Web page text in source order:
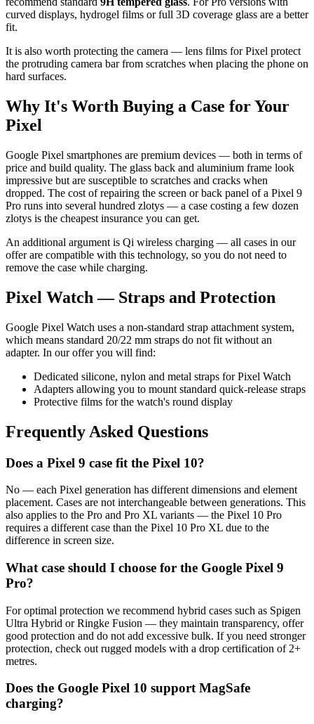
curved displays, hydrogel films or full 3D coverage glass are a better
fit.
It is also worth protecting the camera — lens films for Pixel protect
the protruding camera bar from scratches when placing the phone on
hard surfaces.
Why It's Worth Buying a Case for Your
Pixel
Google Pixel smartphones are premium devices — both in terms of
price and build quality. The glass back and aluminium frame look
impressive but are susceptible to scratches and cracks when
dropped. The cost of repairing the screen or back panel of a Pixel 9
Pro runs into several hundred zlotys — a case costing a few dozen
zlotys is the cheapest insurance you can get.
An additional argument is Qi wireless charging — all cases in our
offer are compatible with this technology, so you do not need to
remove the case while charging.
Pixel Watch — Straps and Protection
Google Pixel Watch uses a non-standard strap attachment system,
which means standard 20/22 mm straps do not fit without an
adapter. In our offer you will find:
Dedicated silicone, nylon and metal straps for Pixel Watch
Adapters allowing you to mount standard quick-release straps
Protective films for the watch's round display
Frequently Asked Questions
Does a Pixel 9 case fit the Pixel 10?
No — each Pixel generation has different dimensions and element
placement. Cases are not interchangeable between generations. This
also applies to the Pro and Pro XL variants — the Pixel 10 Pro
requires a different case than the Pixel 10 Pro XL due to the
difference in screen size.
What case should I choose for the Google Pixel 9
Pro?
For optimal protection we recommend hybrid cases such as Spigen
Ultra Hybrid or Ringke Fusion — they maintain transparency, offer
good protection and do not add excessive bulk. If you need stronger
protection, check out rugged models with a drop certification of 2+
metres.
Does the Google Pixel 10 support MagSafe
charging?